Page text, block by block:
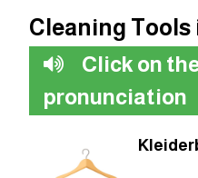
Cleaning Tools
Click on
pronunciation